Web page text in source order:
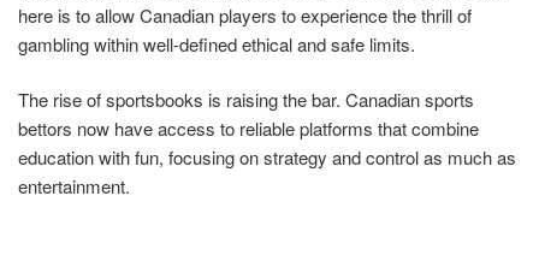
here is to allow Canadian players to experience the thrill of
gambling within well-defined ethical and safe limits.
The rise of sportsbooks is raising the bar. Canadian sports
bettors now have access to reliable platforms that combine
education with fun, focusing on strategy and control as much as
entertainment.